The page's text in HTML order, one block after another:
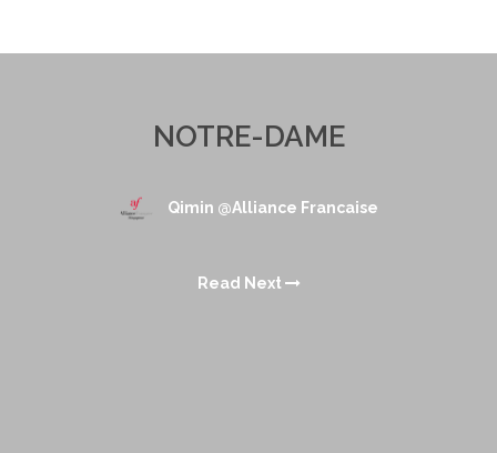
NOTRE-DAME
Qimin @Alliance Francaise
Read Next